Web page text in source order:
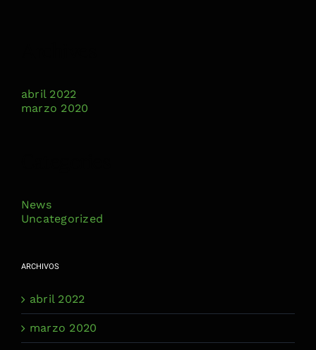
abril 2022
marzo 2020
News
Uncategorized
ARCHIVOS
abril 2022
marzo 2020